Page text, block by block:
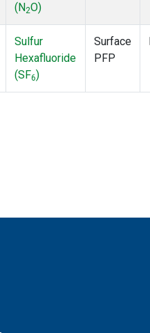
(N2O)
Sulfur
Hexafluoride
(SF6)
Surface
PFP